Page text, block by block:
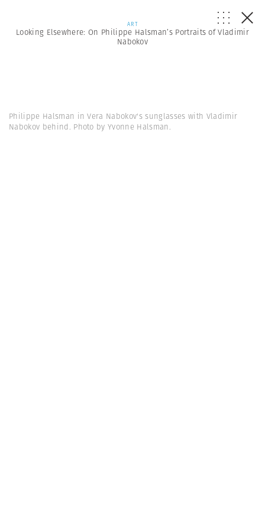
ART
Looking Elsewhere: On Philippe Halsman’s Portraits of Vladimir
Nabokov
Philippe Halsman in Vera Nabokov's sunglasses with Vladimir
Nabokov behind. Photo by Yvonne Halsman.